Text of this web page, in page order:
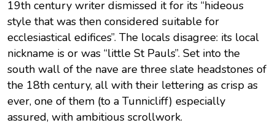
19th century writer dismissed it for its “hideous
style that was then considered suitable for
ecclesiastical edifices”. The locals disagree: its local
nickname is or was “little St Pauls”. Set into the
south wall of the nave are three slate headstones of
the 18th century, all with their lettering as crisp as
ever, one of them (to a Tunnicliff) especially
assured, with ambitious scrollwork.